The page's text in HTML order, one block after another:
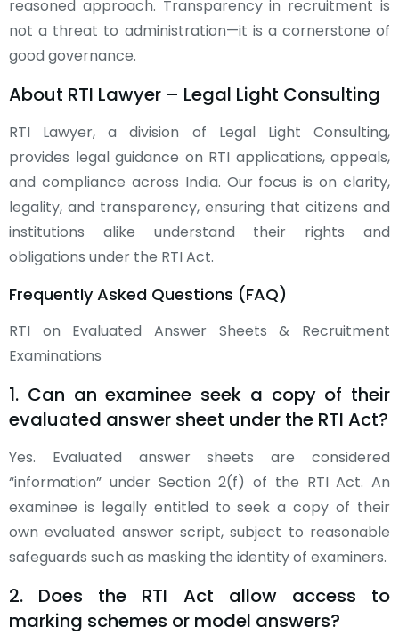
reasoned approach. Transparency in recruitment is
not a threat to administration—it is a cornerstone of
good governance.
About RTI Lawyer – Legal Light Consulting
RTI Lawyer, a division of Legal Light Consulting,
provides legal guidance on RTI applications, appeals,
and compliance across India. Our focus is on clarity,
legality, and transparency, ensuring that citizens and
institutions alike understand their rights and
obligations under the RTI Act.
Frequently Asked Questions (FAQ)
RTI on Evaluated Answer Sheets & Recruitment
Examinations
1. Can an examinee seek a copy of their
evaluated answer sheet under the RTI Act?
Yes. Evaluated answer sheets are considered
“information” under Section 2(f) of the RTI Act. An
examinee is legally entitled to seek a copy of their
own evaluated answer script, subject to reasonable
safeguards such as masking the identity of examiners.
2. Does the RTI Act allow access to
marking schemes or model answers?